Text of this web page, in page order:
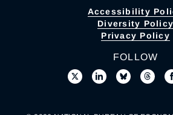
Accessibility
Diversity Policy
Privacy Policy
FOLLOW